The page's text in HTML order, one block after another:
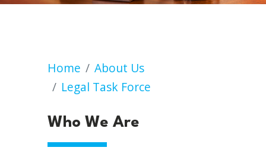
Home
About Us
Legal Task Force
Who We Are
Who We Are